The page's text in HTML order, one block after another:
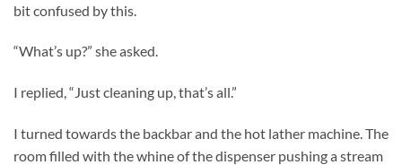
bit confused by this.
“What’s up?” she asked.
I replied, “Just cleaning up, that’s all.”
I turned towards the backbar and the hot lather machine. The
room filled with the whine of the dispenser pushing a stream